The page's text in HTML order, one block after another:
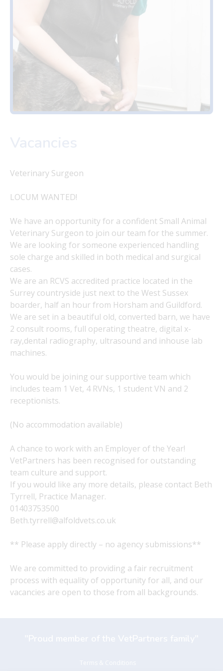
Veterinary Surgeon
LOCUM WANTED!
We have an opportunity for a confident Small Animal
Veterinary Surgeon to join our team for the summer.
We are looking for someone experienced handling
sole charge and skilled in both medical and surgical
cases.
We are an RCVS accredited practice located in the
Surrey countryside just next to the West Sussex
boarder, half an hour from Horsham and Guildford.
We are set in a beautiful old, converted barn, we have
2 consult rooms, full operating theatre, digital x-
ray,dental radiography, ultrasound and inhouse lab
machines.
You would be joining our supportive team which
includes team 1 Vet, 4 RVNs, 1 student VN and 2
receptionists.
(No accommodation available)
A chance to work with an Employer of the Year!
VetPartners has been recognised for outstanding
team culture and support.
If you would like any more details, please contact Beth
Tyrrell, Practice Manager.
01403753500
Beth.tyrrell@alfoldvets.co.uk
** Please apply directly – no agency submissions**
We are committed to providing a fair recruitment
process with equality of opportunity for all, and our
vacancies are open to those from all backgrounds.